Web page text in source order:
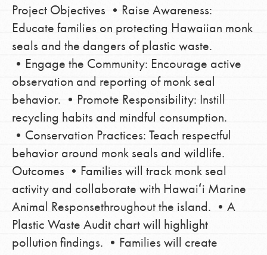
Project Objectives •Raise Awareness:
Educate families on protecting Hawaiian monk
seals and the dangers of plastic waste.
•Engage the Community: Encourage active
observation and reporting of monk seal
behavior. •Promote Responsibility: Instill
recycling habits and mindful consumption.
•Conservation Practices: Teach respectful
behavior around monk seals and wildlife.
Outcomes •Families will track monk seal
activity and collaborate with Hawaiʻi Marine
Animal Responsethroughout the island. •A
Plastic Waste Audit chart will highlight
pollution findings. •Families will create